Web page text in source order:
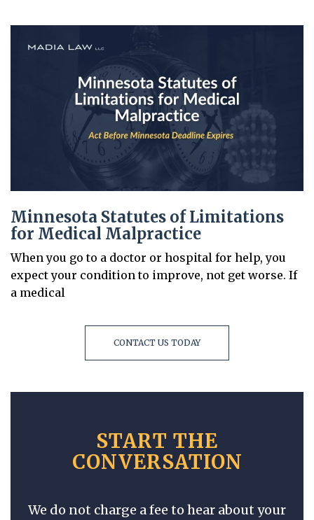
Minnesota Statutes of Limitations
for Medical Malpractice
When you go to a doctor or hospital for help, you
expect your condition to improve, not get worse. If
a medical
CONTACT US TODAY
START THE
CONVERSATION
We do not charge a fee to hear about your